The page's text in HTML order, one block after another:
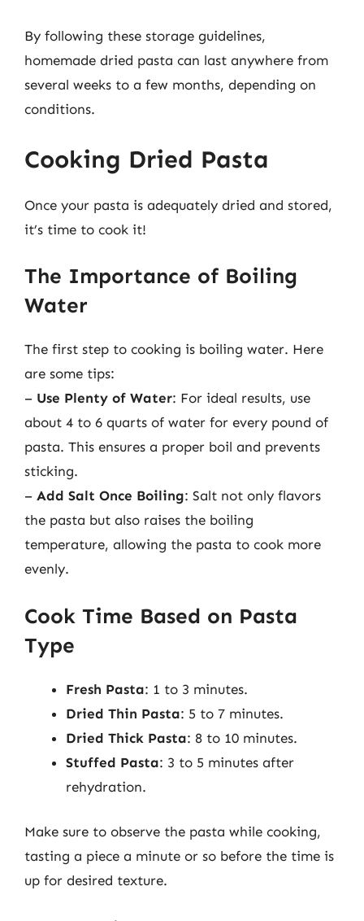
By following these storage guidelines,
homemade dried pasta can last anywhere from
several weeks to a few months, depending on
conditions.
Cooking Dried Pasta
Once your pasta is adequately dried and stored,
it’s time to cook it!
The Importance of Boiling
Water
The first step to cooking is boiling water. Here
are some tips:
– Use Plenty of Water: For ideal results, use
about 4 to 6 quarts of water for every pound of
pasta. This ensures a proper boil and prevents
sticking.
– Add Salt Once Boiling: Salt not only flavors
the pasta but also raises the boiling
temperature, allowing the pasta to cook more
evenly.
Cook Time Based on Pasta
Type
Fresh Pasta: 1 to 3 minutes.
Dried Thin Pasta: 5 to 7 minutes.
Dried Thick Pasta: 8 to 10 minutes.
Stuffed Pasta: 3 to 5 minutes after
rehydration.
Make sure to observe the pasta while cooking,
tasting a piece a minute or so before the time is
up for desired texture.